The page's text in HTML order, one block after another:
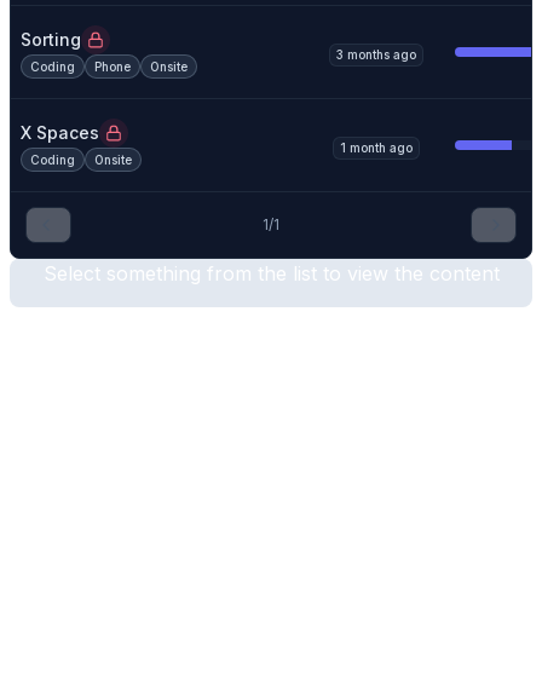
Sorting
Coding Phone Onsite
3 months ago
X Spaces
Coding Onsite
1 month ago
1/1
Select something from the list to view the content